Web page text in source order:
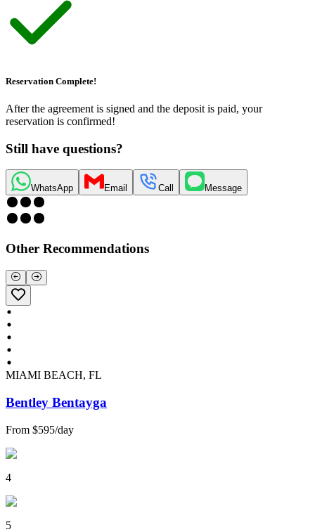
Reservation Complete!
After the agreement is signed and the deposit is paid, your
reservation is confirmed!
Still have questions?
WhatsApp Email Call Message
Other Recommendations
MIAMI BEACH, FL
Bentley Bentayga
From $595/day
4
5